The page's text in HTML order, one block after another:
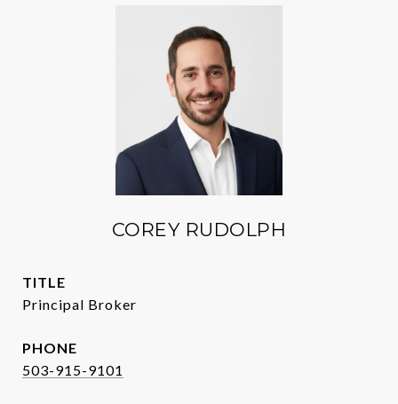
COREY RUDOLPH
TITLE
Principal Broker
PHONE
503-915-9101